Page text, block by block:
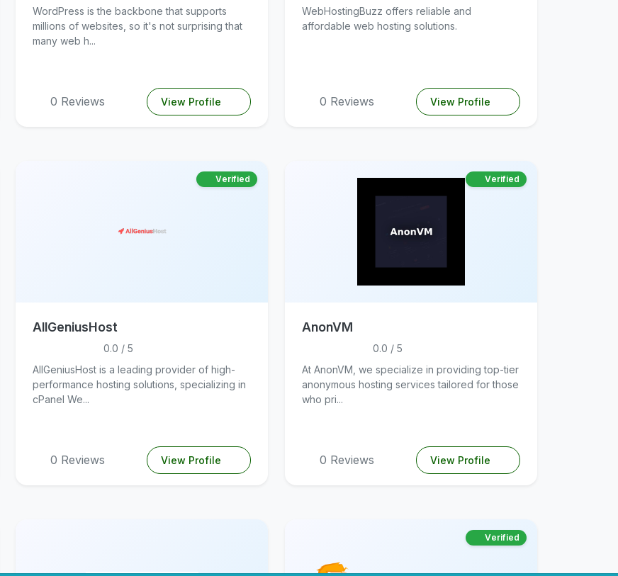
WordPress is the backbone that supports
millions of websites, so it's not surprising that
many web h...
0 Reviews View Profile
WebHostingBuzz offers reliable and
affordable web hosting solutions.
0 Reviews View Profile
Verified
AllGeniusHost
0.0 / 5
AllGeniusHost is a leading provider of high-
performance hosting solutions, specializing in
cPanel We...
0 Reviews View Profile
Verified
AnonVM
0.0 / 5
At AnonVM, we specialize in providing top-tier
anonymous hosting services tailored for those
who pri...
0 Reviews View Profile
Verified